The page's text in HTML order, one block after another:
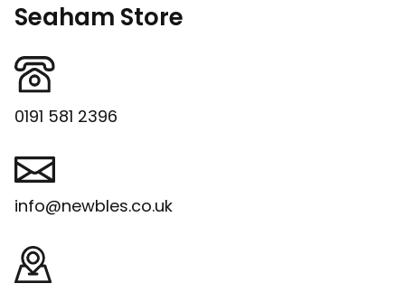
Seaham Store
0191 581 2396
info@newbles.co.uk